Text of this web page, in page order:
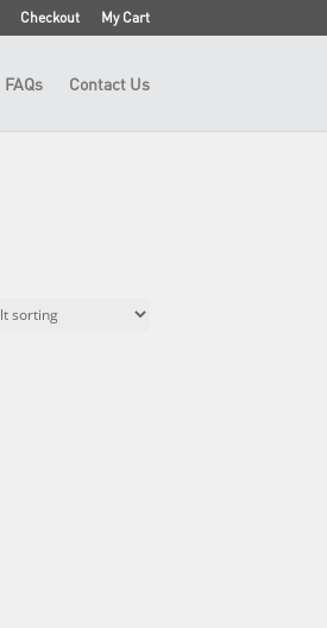
Checkout My Cart
FAQs Contact Us